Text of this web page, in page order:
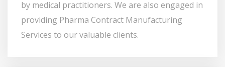
by medical practitioners. We are also engaged in
providing Pharma Contract Manufacturing
Services to our valuable clients.